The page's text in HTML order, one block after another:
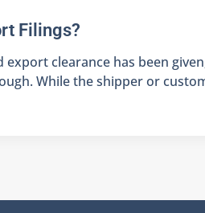
Filings?
clearance has been
While the shipper or